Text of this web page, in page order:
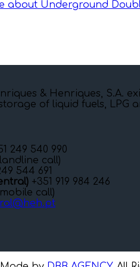
about Underground
& Henriques, S.A.
of liquid fuels, LPG
249 540 990
call)
544 691
+351 919 984 246
call)